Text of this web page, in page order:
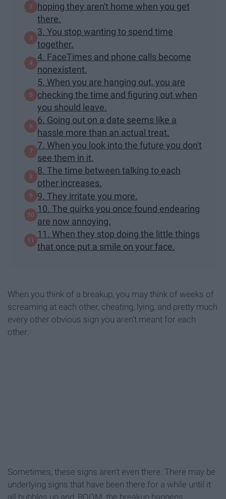
hoping they aren't home when you get
there.
3. You stop wanting to spend time
together.
4. FaceTimes and phone calls become
nonexistent.
5. When you are hanging out, you are
checking the time and figuring out when
you should leave.
6. Going out on a date seems like a
hassle more than an actual treat.
7. When you look into the future you don't
see them in it.
8. The time between talking to each
other increases.
9. They irritate you more.
10. The quirks you once found endearing
are now annoying.
11. When they stop doing the little things
that once put a smile on your face.
When you think of a breakup, you may think of weeks of
screaming at each other, cheating, lying, and pretty much
every other obvious sign you aren't meant for each
other.
Sometimes, these signs aren't even there. There may be
underlying signs that have been there for a while until it